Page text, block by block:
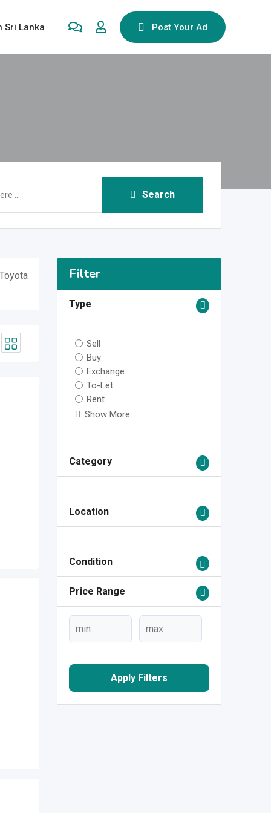
Post Your Ad
Sri Lanka
Search
Filter
Type
Sell
Buy
Exchange
To-Let
Rent
Show More
Category
Location
Condition
Price Range
Apply Filters